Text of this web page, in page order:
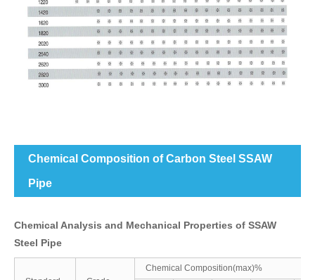
Chemical Composition of Carbon Steel SSAW
Pipe
Chemical Analysis and Mechanical Properties of SSAW
Steel Pipe
Chemical Composition(max)%